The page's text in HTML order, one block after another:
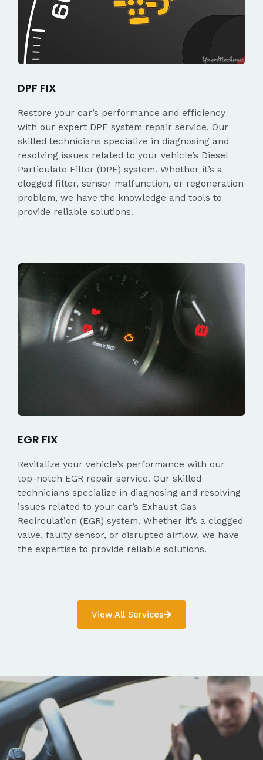
DPF FIX
Restore your car’s performance and efficiency
with our expert DPF system repair service. Our
skilled technicians specialize in diagnosing and
resolving issues related to your vehicle’s Diesel
Particulate Filter (DPF) system. Whether it’s a
clogged filter, sensor malfunction, or regeneration
problem, we have the knowledge and tools to
provide reliable solutions.
EGR FIX
Revitalize your vehicle’s performance with our
top-notch EGR repair service. Our skilled
technicians specialize in diagnosing and resolving
issues related to your car’s Exhaust Gas
Recirculation (EGR) system. Whether it’s a clogged
valve, faulty sensor, or disrupted airflow, we have
the expertise to provide reliable solutions.
View All Services